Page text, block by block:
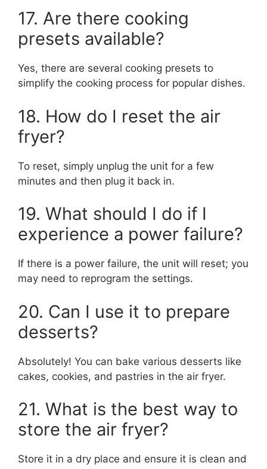
17. Are there cooking
presets available?
Yes, there are several cooking presets to
simplify the cooking process for popular dishes.
18. How do I reset the air
fryer?
To reset, simply unplug the unit for a few
minutes and then plug it back in.
19. What should I do if I
experience a power failure?
If there is a power failure, the unit will reset; you
may need to reprogram the settings.
20. Can I use it to prepare
desserts?
Absolutely! You can bake various desserts like
cakes, cookies, and pastries in the air fryer.
21. What is the best way to
store the air fryer?
Store it in a dry place and ensure it is clean and